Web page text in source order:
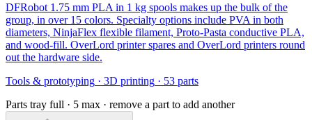
DFRobot 1.75 mm PLA in 1 kg spools makes up the bulk of the
group, in over 15 colors. Specialty options include PVA in both
diameters, NinjaFlex flexible filament, Proto-Pasta conductive PLA,
and wood-fill. OverLord printer spares and OverLord printers round
out the hardware side.
Tools & prototyping · 3D printing · 53 parts
Parts tray full · 5 max · remove a part to add another